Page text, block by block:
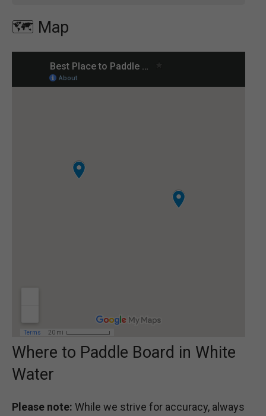
🗺️ Map
Where to Paddle Board in White
Water
Please note: While we strive for accuracy, always